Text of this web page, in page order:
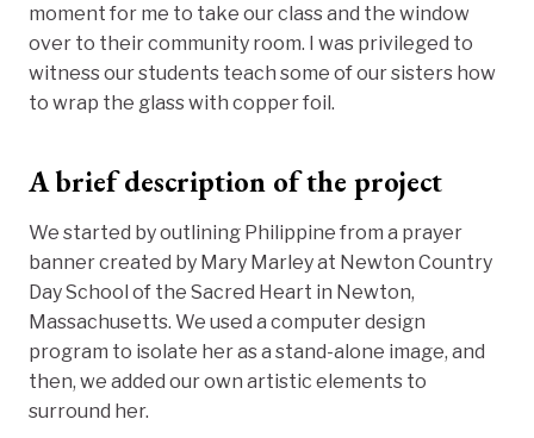
moment for me to take our class and the window
over to their community room. I was privileged to
witness our students teach some of our sisters how
to wrap the glass with copper foil.
A brief description of the project
We started by outlining Philippine from a prayer
banner created by Mary Marley at Newton Country
Day School of the Sacred Heart in Newton,
Massachusetts. We used a computer design
program to isolate her as a stand-alone image, and
then, we added our own artistic elements to
surround her.